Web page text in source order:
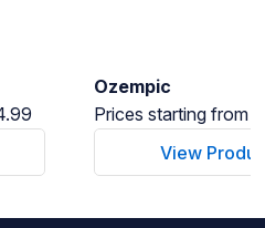
Ozempic
Prices starting from
View